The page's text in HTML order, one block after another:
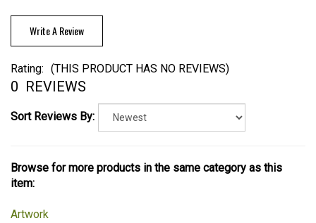
Write A Review
Rating: (THIS PRODUCT HAS NO REVIEWS)
0 REVIEWS
Sort Reviews By:
Browse for more products in the same category as this
item:
Artwork